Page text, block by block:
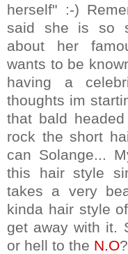
herself" :-)
said she is so
about her
wants to be
having a
thoughts im
that bald
rock the short
can Solange...
this hair style
takes a very
kinda hair style
get away with it.
or hell to the N.O